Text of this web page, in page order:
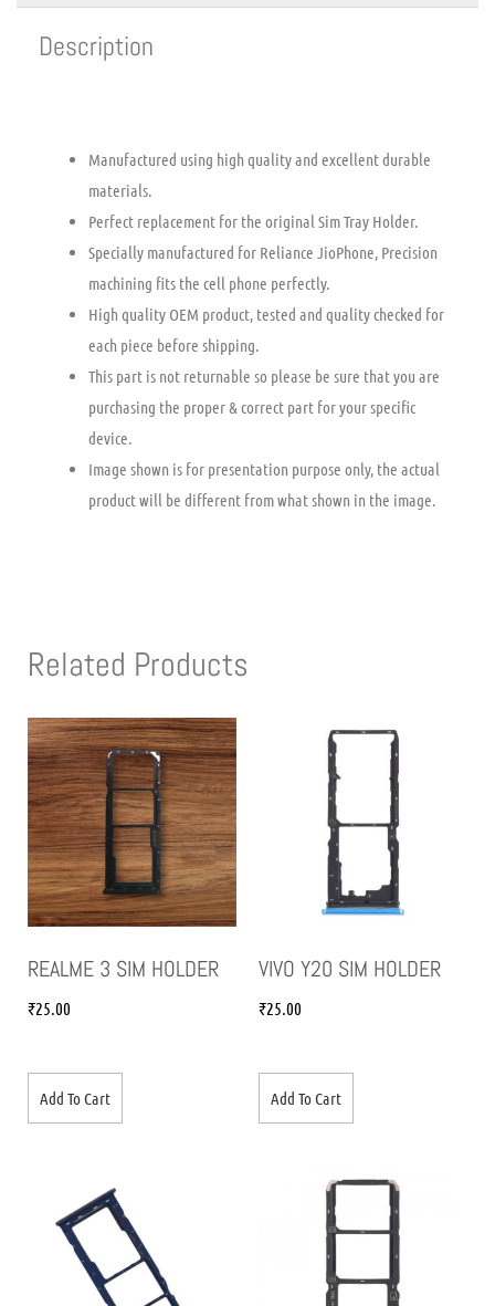
Description
Manufactured using high quality and excellent durable
materials.
Perfect replacement for the original Sim Tray Holder.
Specially manufactured for Reliance JioPhone, Precision
machining fits the cell phone perfectly.
High quality OEM product, tested and quality checked for
each piece before shipping.
This part is not returnable so please be sure that you are
purchasing the proper & correct part for your specific
device.
Image shown is for presentation purpose only, the actual
product will be different from what shown in the image.
Related Products
REALME 3 SIM HOLDER
₹25.00
Add To Cart
VIVO Y20 SIM HOLDER
₹25.00
Add To Cart